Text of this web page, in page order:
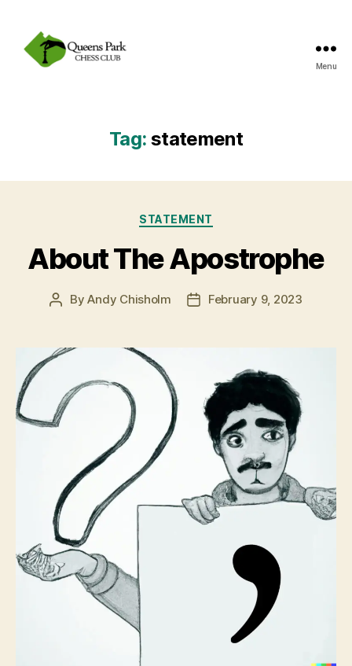
Menu
Tag: statement
Categories
STATEMENT
About The Apostrophe
PostByAndy Chisholm
PostFebruary 9, 2023